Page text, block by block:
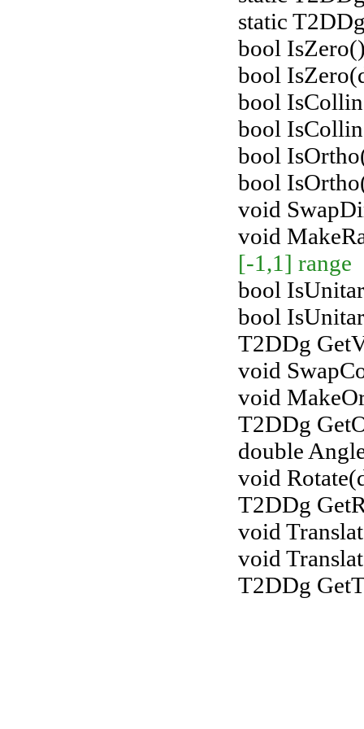
static
bool
bool
bool
bool
bool
bool
void
void
[-1,1] range
bool
bool
T2DDg
void
void
T2DDg
double
void
T2DDg
void
void
T2DDg